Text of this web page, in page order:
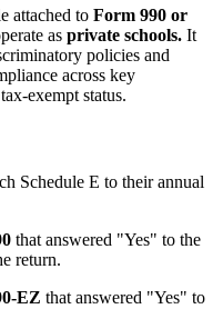
attached to Form 990 or
as private schools. It
policies and
across key
exempt status.
Schedule E to their annual
that answered "Yes" to the
return.
EZ that answered "Yes" to